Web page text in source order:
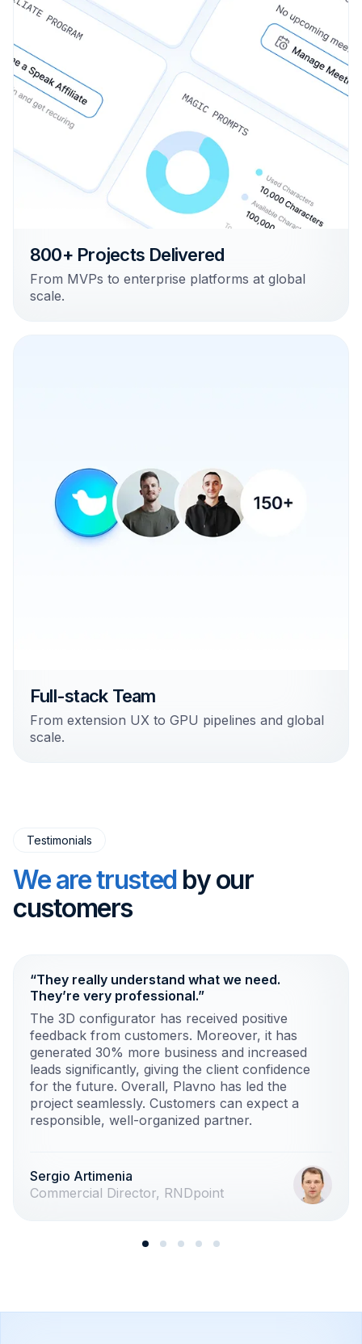
800+ Projects Delivered
From MVPs to enterprise platforms at global
scale.
Full-stack Team
From extension UX to GPU pipelines and global
scale.
Testimonials
We are trustedby our
customers
“They really understand what we need.
They’re very professional.”
The 3D configurator has received positive
feedback from customers. Moreover, it has
generated 30% more business and increased
leads significantly, giving the client confidence
for the future. Overall, Plavno has led the
project seamlessly. Customers can expect a
responsible, well-organized partner.
Sergio Artimenia
Commercial Director, RNDpoint